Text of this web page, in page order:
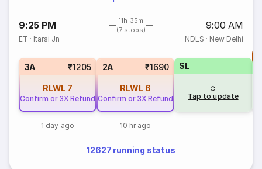
9:25 PM
11h 35m
(7 stops)
9:00 AM
ET · Itarsi Jn NDLS · New Delhi
3A ₹1205
RLWL 7
Confirm or 3X Refund
1 day ago
2A ₹1690
RLWL 6
Confirm or 3X Refund
10 hr ago
SL
Tap to update
12627 running status